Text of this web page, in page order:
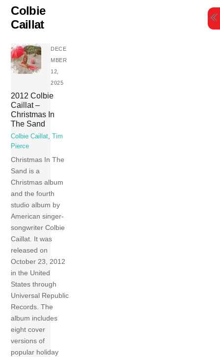
content
Colbie
Caillat
DECE
MBER
12,
2025
2012 Colbie
Caillat –
Christmas In
The Sand
Colbie Caillat,
Tim
Pierce
Christmas In The
Sand is a
Christmas album
and the fourth
studio album by
American singer-
songwriter Colbie
Caillat. It was
released on
October 23, 2012
in the United
States through
Universal Republic
Records. The
album includes
eight cover
versions of
popular holiday